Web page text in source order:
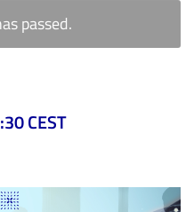
passed.
CEST